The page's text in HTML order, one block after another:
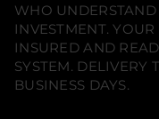
WHO
INVESTMENT.
INSURED AND
SYSTEM. DELIVERY
BUSINESS DAYS.